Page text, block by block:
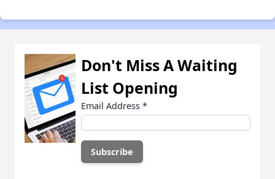
Don't Miss A Waiting
List Opening
Email Address *